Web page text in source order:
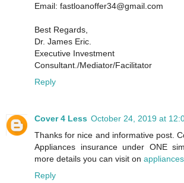
Email: fastloanoffer34@gmail.com
Best Regards,
Dr. James Eric.
Executive Investment
Consultant./Mediator/Facilitator
Reply
Cover 4 Less October 24, 2019 at
Thanks for nice and informative post.
Appliances insurance under ONE
more details you can visit on
Reply